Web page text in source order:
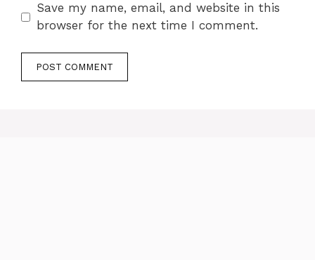
Save my name, email, and website in this
browser for the next time I comment.